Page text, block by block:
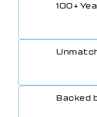
• Due to ‘O’ ring
• Locking teeth
tightening.
connection.
• Colour coded
100+
Backed